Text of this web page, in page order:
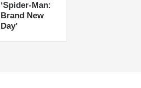
‘Spider-Man:
Brand New
Day’